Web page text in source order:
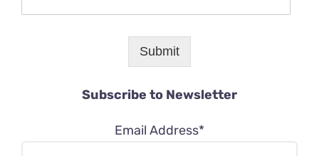
Submit
Subscribe to Newsletter
Email Address*